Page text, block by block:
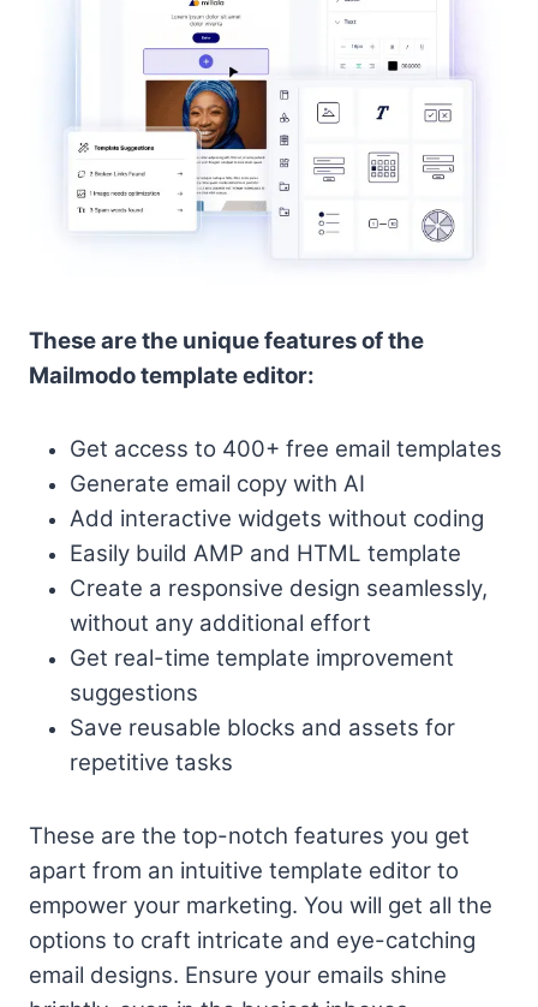
These are the unique features of the
Mailmodo template editor:
Get access to 400+ free email templates
Generate email copy with AI
Add interactive widgets without coding
Easily build AMP and HTML template
Create a responsive design seamlessly,
without any additional effort
Get real-time template improvement
suggestions
Save reusable blocks and assets for
repetitive tasks
These are the top-notch features you get
apart from an intuitive template editor to
empower your marketing. You will get all the
options to craft intricate and eye-catching
email designs. Ensure your emails shine